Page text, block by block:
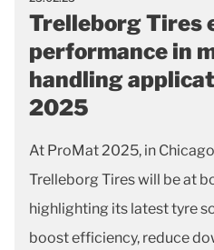
Trelleborg Tires
performance in
handling
2025
At ProMat 2025, in
Trelleborg Tires will be at
highlighting its latest tyre
boost efficiency, reduce